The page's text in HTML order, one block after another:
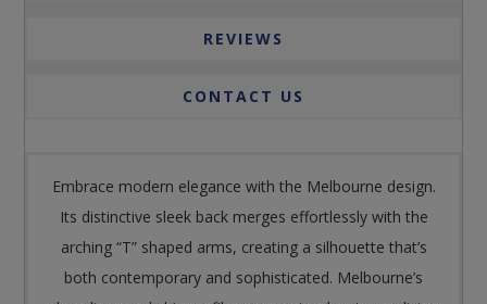
REVIEWS
CONTACT US
Embrace modern elegance with the Melbourne design.
Its distinctive sleek back merges effortlessly with the
arching “T” shaped arms, creating a silhouette that’s
both contemporary and sophisticated. Melbourne’s